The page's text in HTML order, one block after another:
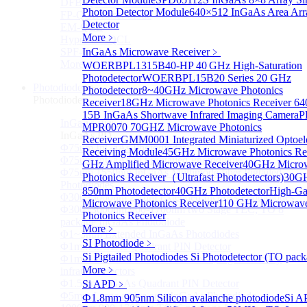
Photon Detector Module640×512 InGaAs Area
Detector
More﹥
InGaAs Microwave Receiver﹥
WOERBPL1315B40-HP 40 GHz High-Saturation
PhotodetectorWOERBPL15B20 Series 20 GHz
Photodetector8~40GHz Microwave Photonics
Receiver18GHz Microwave Photonics Receiver
15B InGaAs Shortwave Infrared Imaging Camera
MPR0070 70GHZ Microwave Photonics
ReceiverGMM0001 Integrated Miniaturized
Receiving Module45GHz Microwave Photonics
GHz Amplified Microwave Receiver40GHz
Photonics Receiver（Ultrafast Photodetectors)
850nm Photodetector40GHz PhotodetectorHigh-
Microwave Photonics Receiver110 GHz
Photonics Receiver
More﹥
SI Photodiode ﹥
Si Pigtailed Photodiodes Si Photodetector (TO
More﹥
Si APD ﹥
Ф1.8mm 905nm Silicon avalanche photodiodeSi
DFB-QCL Laser diode
FP-QCL Laser diode
EM-QCL
Hyper EC-QCL
SPF-QCL
More>>
Sub
InGaAs PDSub
InGaAs PD
Φ75um InGaAs Photodiodes
Φ75um InGaAs PD Pigtailed Photodiodes
Φ75um 1550nm InGaAs Multimode fiber Pigtailed
Photodiodes
Φ300~3000um 2.7um Extended InGaAs Photodiodes
Φ300~3000um 900-1700nm two Stage TEC, TO 8
package InGaAs Photodiode
Φ1~3mm Extended InGaAs Photodiodes
Φ1mm InGaAs Quadrant PIN Detector
Φ1mm 800nm~3600nm Low noise, high reliability
infrared detectors
Φ1.5mm InGaAs Quadrant PIN Detector
Φ5mm Large active area InGaAs Photodiode